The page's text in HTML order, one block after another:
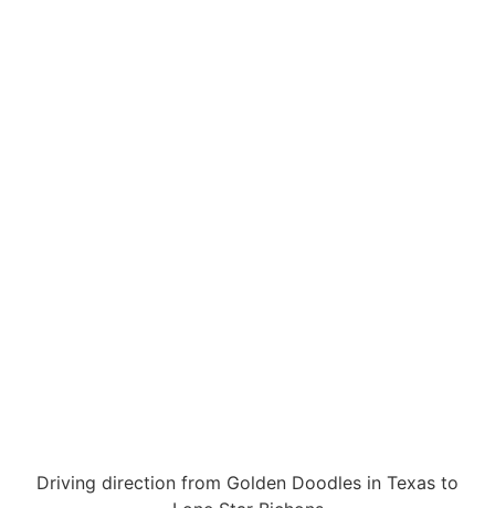
Driving direction from Golden Doodles in Texas to